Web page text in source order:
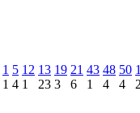
1
1
5
4
12
1
13
23
19
3
21
6
43
1
48
4
50
4